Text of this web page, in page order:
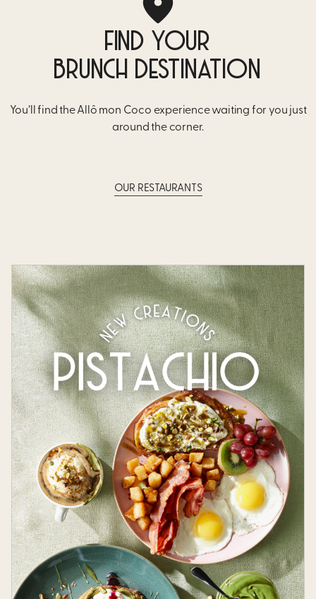
FIND YOUR
BRUNCH DESTINATION
You’ll find the Allô mon Coco experience waiting for you just
around the corner.
OUR RESTAURANTS